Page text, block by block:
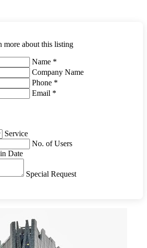
more about this listing
Name *
Company Name
Phone *
Email *
Service
No. of Users
Date
Special Request